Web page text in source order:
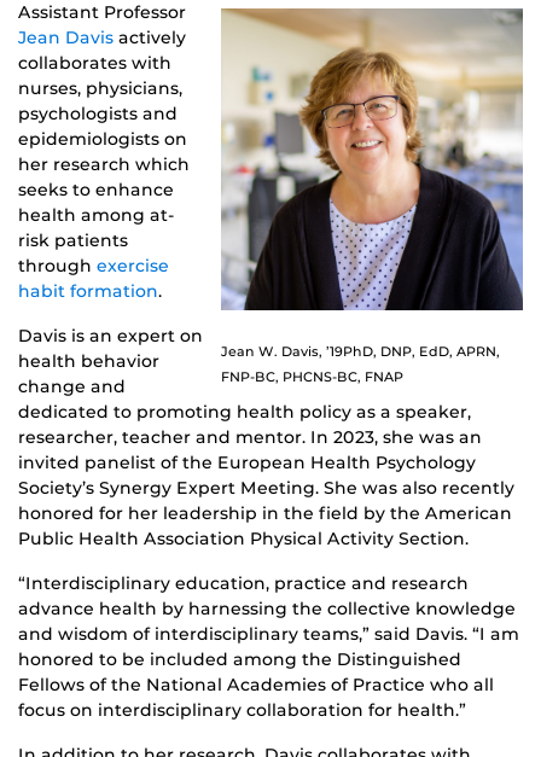
Jean W. Davis, ’19PhD, DNP, EdD, APRN,
FNP-BC, PHCNS-BC, FNAP
Assistant Professor
Jean Davis actively
collaborates with
nurses, physicians,
psychologists and
epidemiologists on
her research which
seeks to enhance
health among at-
risk patients
through exercise
habit formation.
Davis is an expert on
health behavior
change and
dedicated to promoting health policy as a speaker,
researcher, teacher and mentor. In 2023, she was an
invited panelist of the European Health Psychology
Society’s Synergy Expert Meeting. She was also recently
honored for her leadership in the field by the American
Public Health Association Physical Activity Section.
“Interdisciplinary education, practice and research
advance health by harnessing the collective knowledge
and wisdom of interdisciplinary teams,” said Davis. “I am
honored to be included among the Distinguished
Fellows of the National Academies of Practice who all
focus on interdisciplinary collaboration for health.”